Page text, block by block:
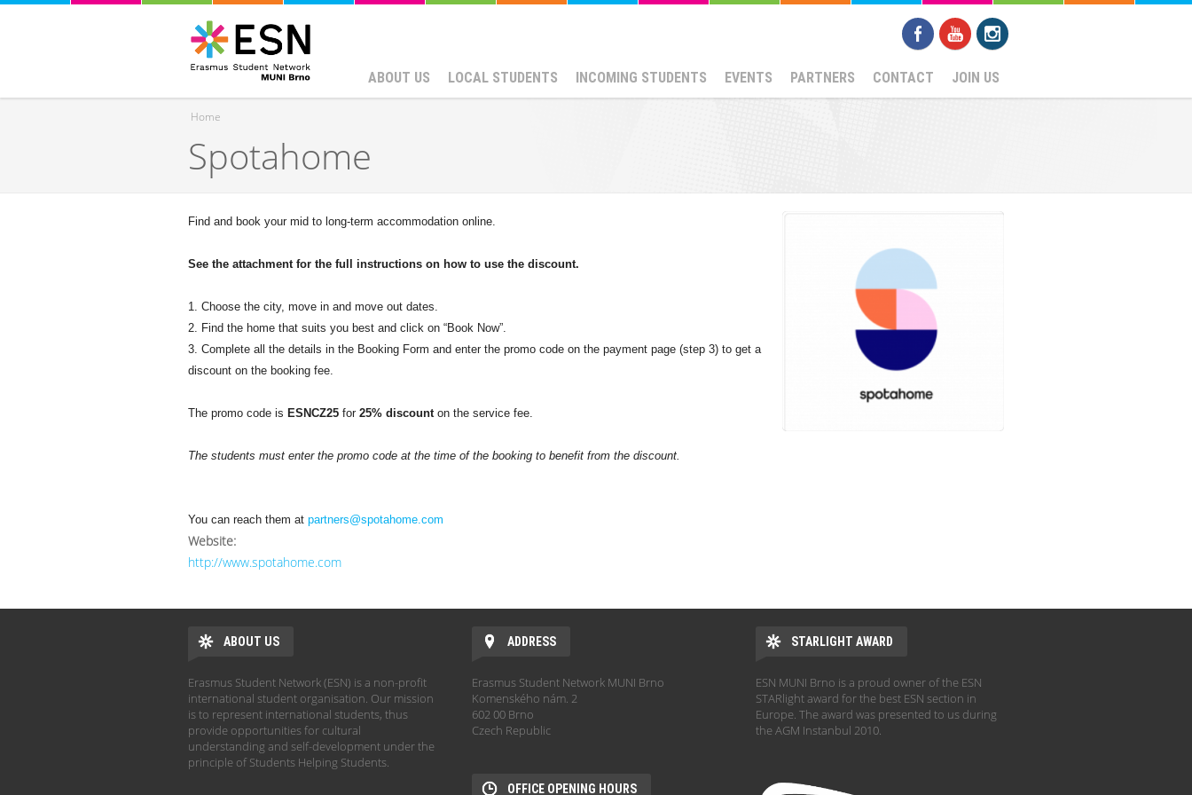
ABOUT US LOCAL STUDENTS INCOMING STUDENTS EVENTS PARTNERS CONTACT JOIN US
You are here
Home
Spotahome
Find and book your mid to long-term accommodation online.
See the attachment for the full instructions on how to use the discount.
1. Choose the city, move in and move out dates.
2. Find the home that suits you best and click on “Book Now”.
3. Complete all the details in the Booking Form and enter the promo code on the payment page (step 3) to get a
discount on the booking fee.
The promo code is ESNCZ25 for 25% discounton the service fee.
The students must enter the promo code at the time of the booking to benefit from the discount.
You can reach them at partners@spotahome.com
Website:
http://www.spotahome.com
ABOUT US
Erasmus Student Network (ESN) is a non-profit
international student organisation. Our mission
is to represent international students, thus
provide opportunities for cultural
understanding and self-development under the
principle of Students Helping Students.
ADDRESS
Erasmus Student Network MUNI Brno
Komenského nám. 2
602 00 Brno
Czech Republic
OFFICE OPENING HOURS
STARLIGHT AWARD
ESN MUNI Brno is a proud owner of the ESN
STARlight award for the best ESN section in
Europe. The award was presented to us during
the AGM Instanbul 2010.